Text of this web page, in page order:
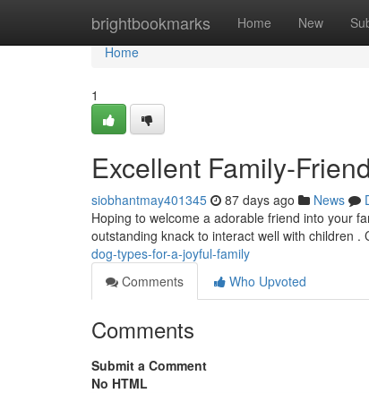
brightbookmarks Home New
Home
Home
1
Excellent Family-
siobhantmay401345 87 days ago News
Hoping to welcome a adorable friend into your
outstanding knack to interact well with children .
dog-types-for-a-joyful-family
Comments
Who Upvoted
Comments
Submit a Comment
No HTML